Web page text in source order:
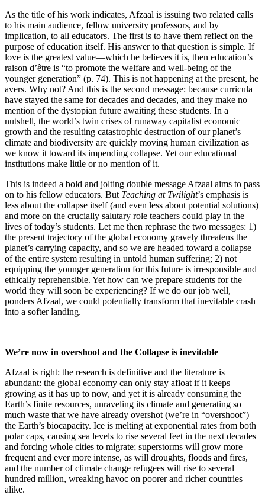
As the title of his work indicates, Afzaal is issuing two related calls
to his main audience, fellow university professors, and by
implication, to all educators. The first is to have them reflect on the
purpose of education itself. His answer to that question is simple. If
love is the greatest value—which he believes it is, then education’s
raison d’être is “to promote the welfare and well-being of the
younger generation” (p. 74). This is not happening at the present, he
avers. Why not? And this is the second message: because curricula
have stayed the same for decades and decades, and they make no
mention of the dystopian future awaiting these students. In a
nutshell, the world’s twin crises of runaway capitalist economic
growth and the resulting catastrophic destruction of our planet’s
climate and biodiversity are quickly moving human civilization as
we know it toward its impending collapse. Yet our educational
institutions make little or no mention of it.
This is indeed a bold and jolting double message Afzaal aims to pass
on to his fellow educators. But Teaching at Twilight’s emphasis is
less about the collapse itself (and even less about potential solutions)
and more on the crucially salutary role teachers could play in the
lives of today’s students. Let me then rephrase the two messages: 1)
the present trajectory of the global economy gravely threatens the
planet’s carrying capacity, and so we are headed toward a collapse
of the entire system resulting in untold human suffering; 2) not
equipping the younger generation for this future is irresponsible and
ethically reprehensible. Yet how can we prepare students for the
world they will soon be experiencing? If we do our job well,
ponders Afzaal, we could potentially transform that inevitable crash
into a softer landing.
We’re now in overshoot and the Collapse is inevitable
Afzaal is right: the research is definitive and the literature is
abundant: the global economy can only stay afloat if it keeps
growing as it has up to now, and yet it is already consuming the
Earth’s finite resources, unraveling its climate and generating so
much waste that we have already overshot (we’re in “overshoot”)
the Earth’s biocapacity. Ice is melting at exponential rates from both
polar caps, causing sea levels to rise several feet in the next decades
and forcing whole cities to migrate; superstorms will grow more
frequent and ever more intense, as will droughts, floods and fires,
and the number of climate change refugees will rise to several
hundred million, wreaking havoc on poorer and richer countries
alike.